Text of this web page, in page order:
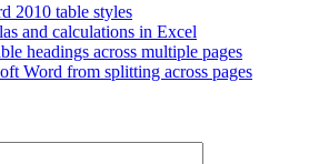
2010 table styles
and calculations in Excel
headings across multiple pages
Word from splitting across pages